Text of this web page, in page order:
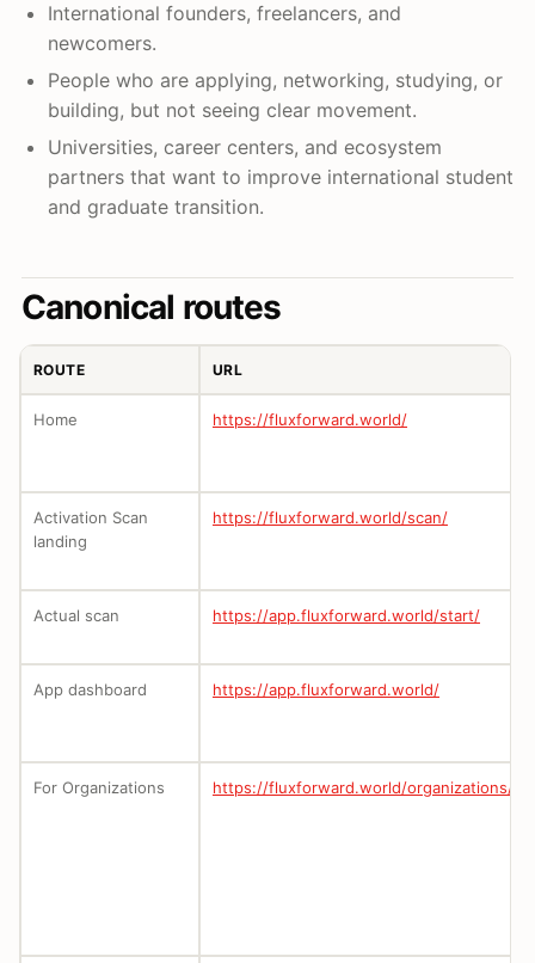
International founders, freelancers, and
newcomers.
People who are applying, networking, studying, or
building, but not seeing clear movement.
Universities, career centers, and ecosystem
partners that want to improve international student
and graduate transition.
Canonical routes
ROUTE URL
Home https://fluxforward.world/
Activation Scan
landing
https://fluxforward.world/scan/
Actual scan https://app.fluxforward.world/start/
App dashboard https://app.fluxforward.world/
For Organizations https://fluxforward.world/organizations/